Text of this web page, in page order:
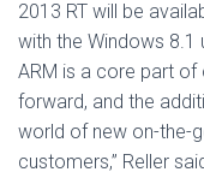
2013 RT will be
with the Windows 8.1
ARM is a core part
forward, and the
world of new on-the-
customers,” Reller